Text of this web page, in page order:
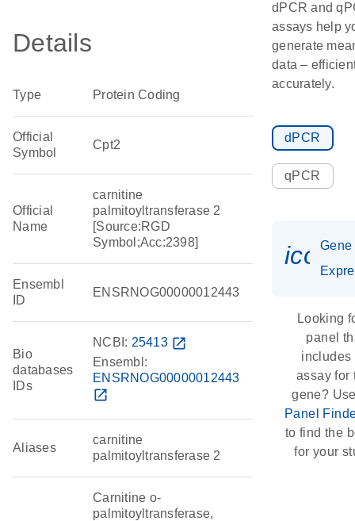
Details
Type Protein Coding
Official
Symbol
Cpt2
Official
Name
carnitine
palmitoyltransferase 2
[Source:RGD
Symbol;Acc:2398]
Ensembl
ID
ENSRNOG00000012443
Bio
databases
IDs
NCBI: 25413 open_in_new
Ensembl:
ENSRNOG00000012443
open_in_new
Aliases
carnitine
palmitoyltransferase 2
Carnitine o-
palmitoyltransferase,
dPCR and
assays help
generate
data –
accurately.
dPCR
qPCR
Gene
Looking
panel
includes
assay for
gene?
Panel
to find the
for your